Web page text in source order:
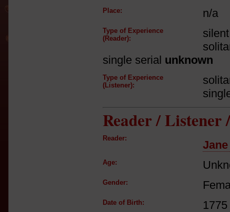
Place: n/a
Type of Experience
(Reader):
single serial unknown
Type of Experience
(Listener):
Reader / Listener
Reader:
Age:
Gender:
Date of Birth: 1775